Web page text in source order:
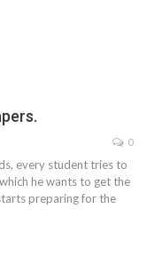
0
every student tries to
he wants to get the
preparing for the